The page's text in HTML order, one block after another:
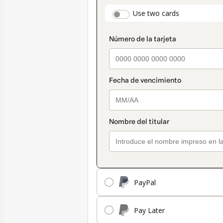
Use two cards
PayPal
Pay Later
method